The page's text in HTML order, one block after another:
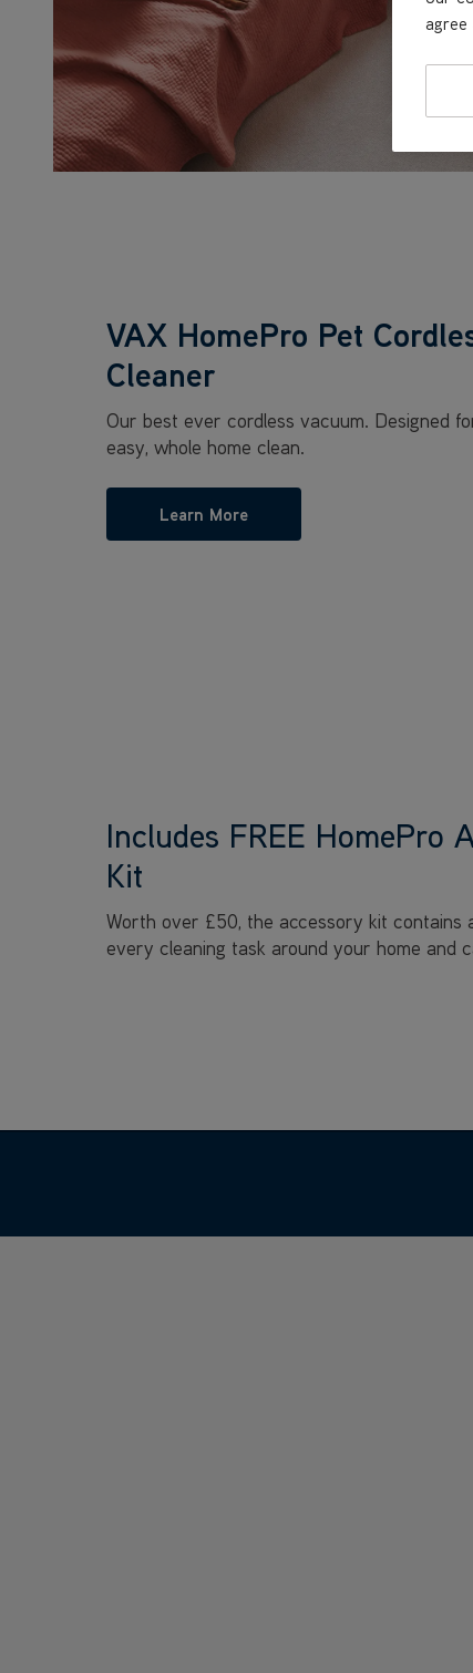
VAX HomePro Pet
Cleaner
Our best ever cordless vacuum. Designed
easy, whole home clean.
Learn More
Includes FREE HomePro
Kit
Worth over £50, the accessory kit contains
every cleaning task around your home and